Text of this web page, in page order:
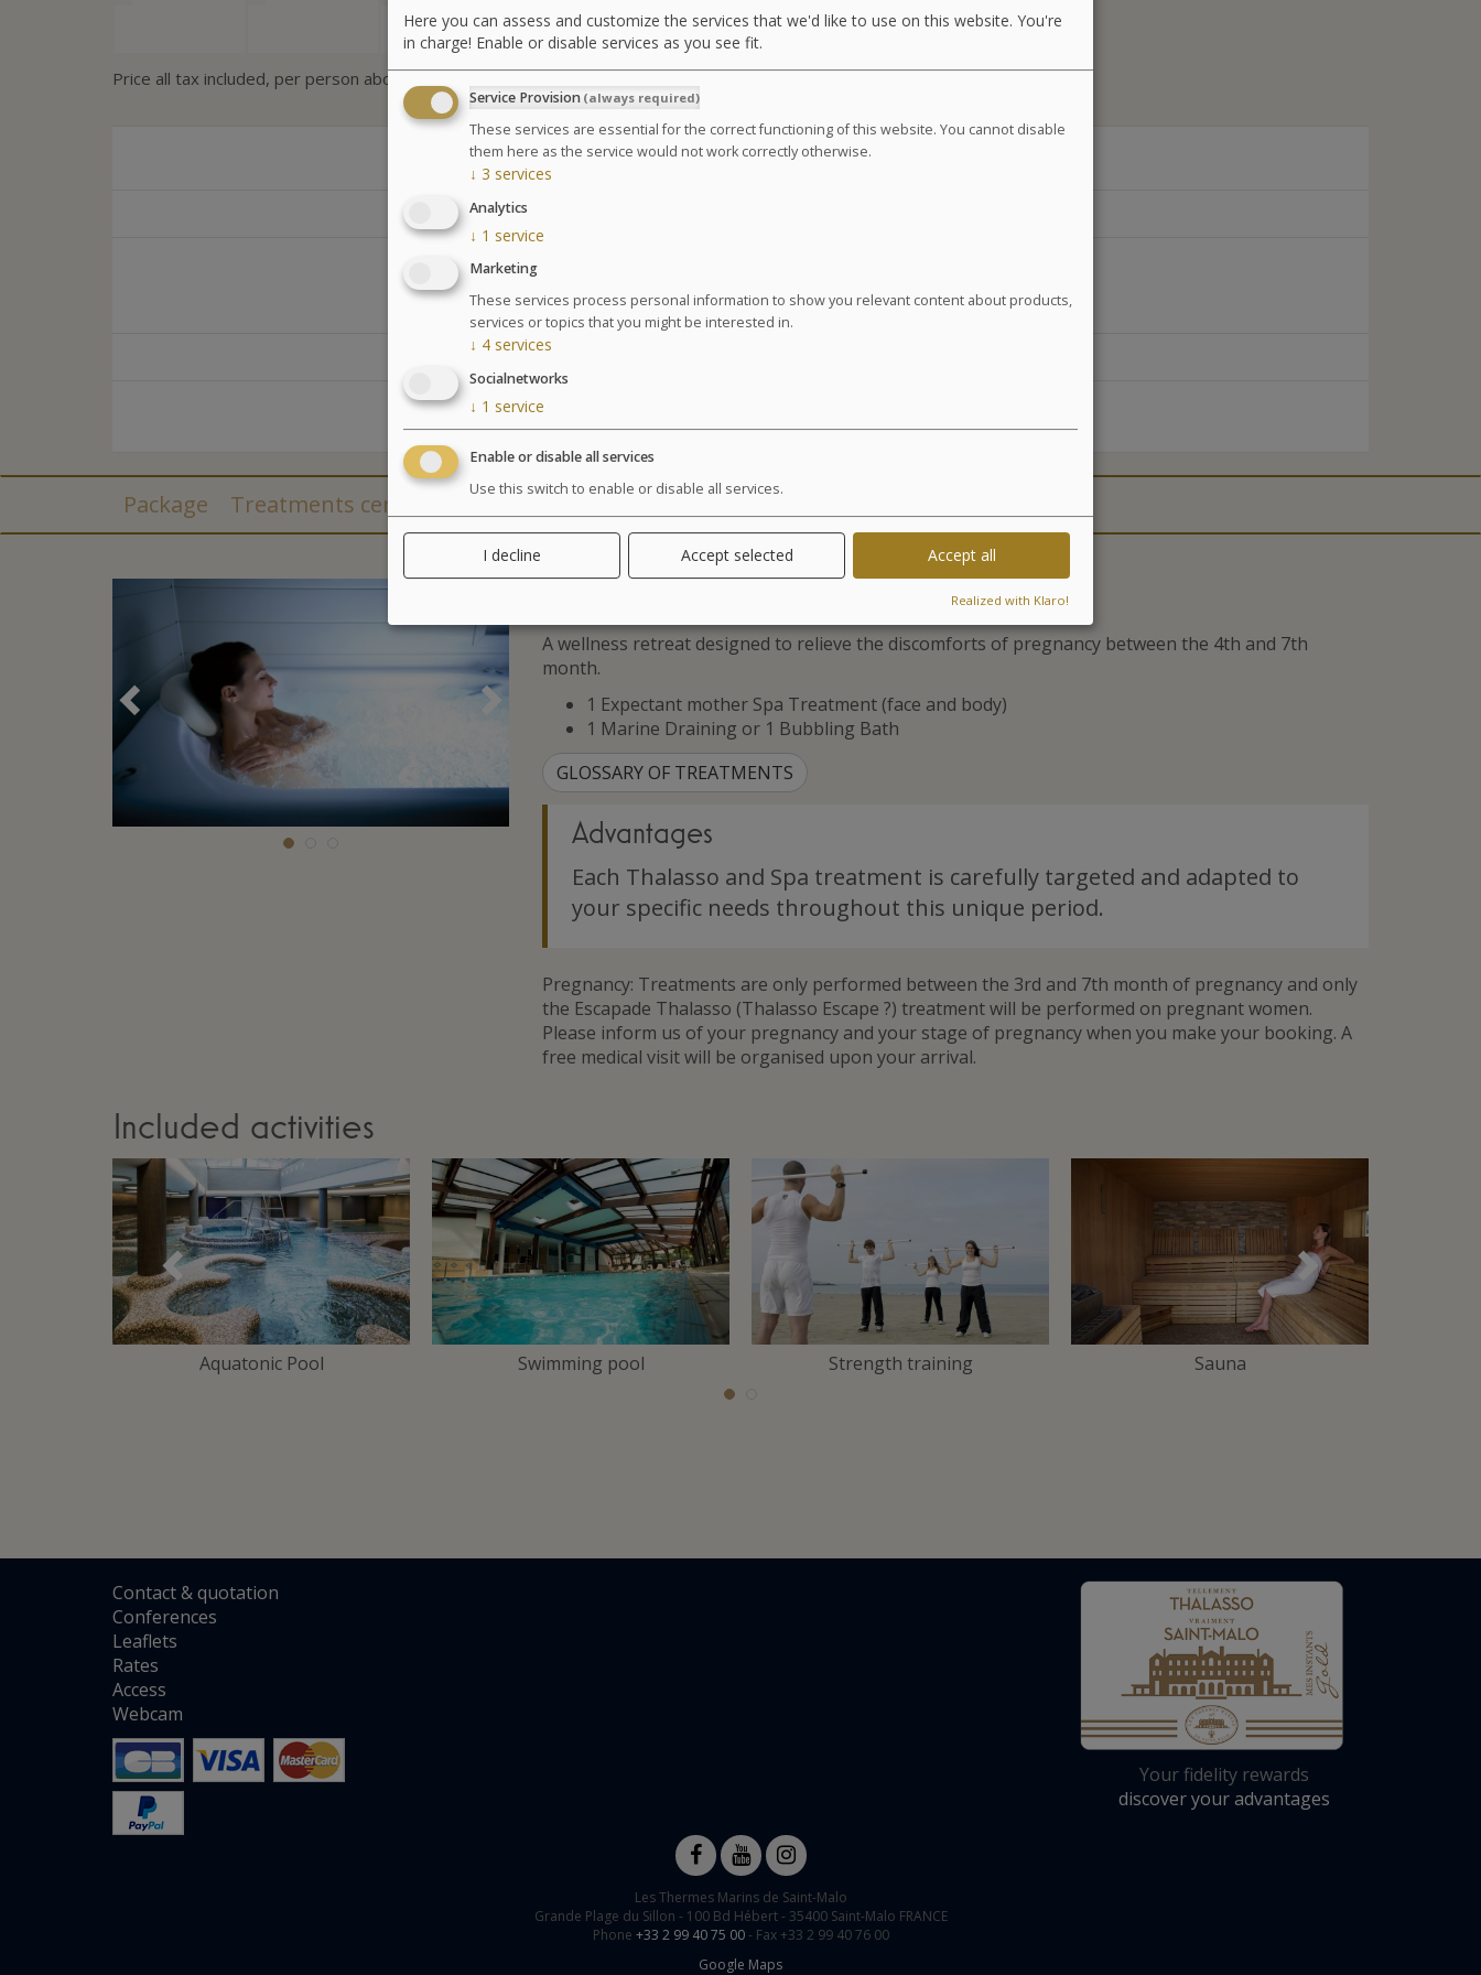
Price all tax included, per person above 12 years
Summary of the thalasso
Ends:
1 package Expectant Mother Getaway 1 Day / 1 Night
Please select a date in the calendar in order to continue
Package Treatments center
Précédent Suivant
A wellness retreat designed to relieve the discomforts of pregnancy between the 4th and 7th
month.
1 Expectant mother Spa Treatment (face and body)
1 Marine Draining or 1 Bubbling Bath
GLOSSARY OF TREATMENTS
Advantages
Each Thalasso and Spa treatment is carefully targeted and adapted to
your specific needs throughout this unique period.
Pregnancy: Treatments are only performed between the 3rd and 7th month of pregnancy and only
the Escapade Thalasso (Thalasso Escape ?) treatment will be performed on pregnant women.
Please inform us of your pregnancy and your stage of pregnancy when you make your booking. A
free medical visit will be organised upon your arrival.
Included activities
Aquatonic Pool Swimming pool Strength training Sauna
Précédent Suivant
Contact&quotation
Conferences
Leaflets
Rates
Access
Webcam
Your fidelity rewards
discover your advantages
Les Thermes Marins de Saint-Malo
Grande Plage du Sillon - 100 Bd Hébert- 35400 Saint-Malo FRANCE
Phone +33 2 99 40 75 00- Fax +33 2 99 40 76 00
Google Maps
Here you can assess and customize the services that we'd like to use on this website. You're
in charge! Enable or disable services as you see fit.
Service Provision (always required)
These services are essential for the correct functioning of this website. You cannot disable
them here as the service would not work correctly otherwise.
↓ 3 services
Analytics
↓ 1 service
Marketing
These services process personal information to show you relevant content about products,
services or topics that you might be interested in.
↓ 4 services
Socialnetworks
↓ 1 service
Enable or disable all services
Use this switch to enable or disable all services.
I decline Accept selected Accept all
Realized with Klaro!